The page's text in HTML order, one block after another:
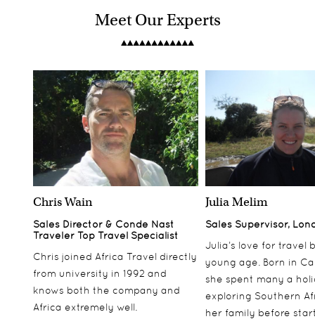
Meet Our Experts
Chris Wain
Sales Director & Conde Nast
Traveler Top Travel Specialist
Chris joined Africa Travel directly
from university in 1992 and
knows both the company and
Africa extremely well.
Julia Melim
Sales Supervisor,
Julia’s love for travel
young age. Born in
she spent many a
exploring Southern
her family before